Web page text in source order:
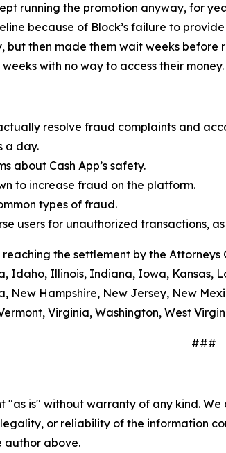
running the promotion anyway, for
because of Block’s failure to
but then made them wait weeks
with no way to access their money.
resolve fraud complaints and
a day.
about Cash App’s safety.
to increase fraud on the platform.
types of fraud.
users for unauthorized transactions,
the settlement by the
Idaho, Illinois, Indiana, Iowa, Kansas,
New Hampshire, New Jersey, New
Virginia, Washington, West
###
"as is" without warranty of any kind.
or reliability of the information
author above.